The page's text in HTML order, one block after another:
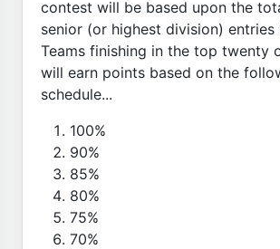
contest will be based upon the
senior (or highest division) entries
Teams finishing in the top twenty
will earn points based on the
schedule...
100%
90%
85%
80%
75%
70%